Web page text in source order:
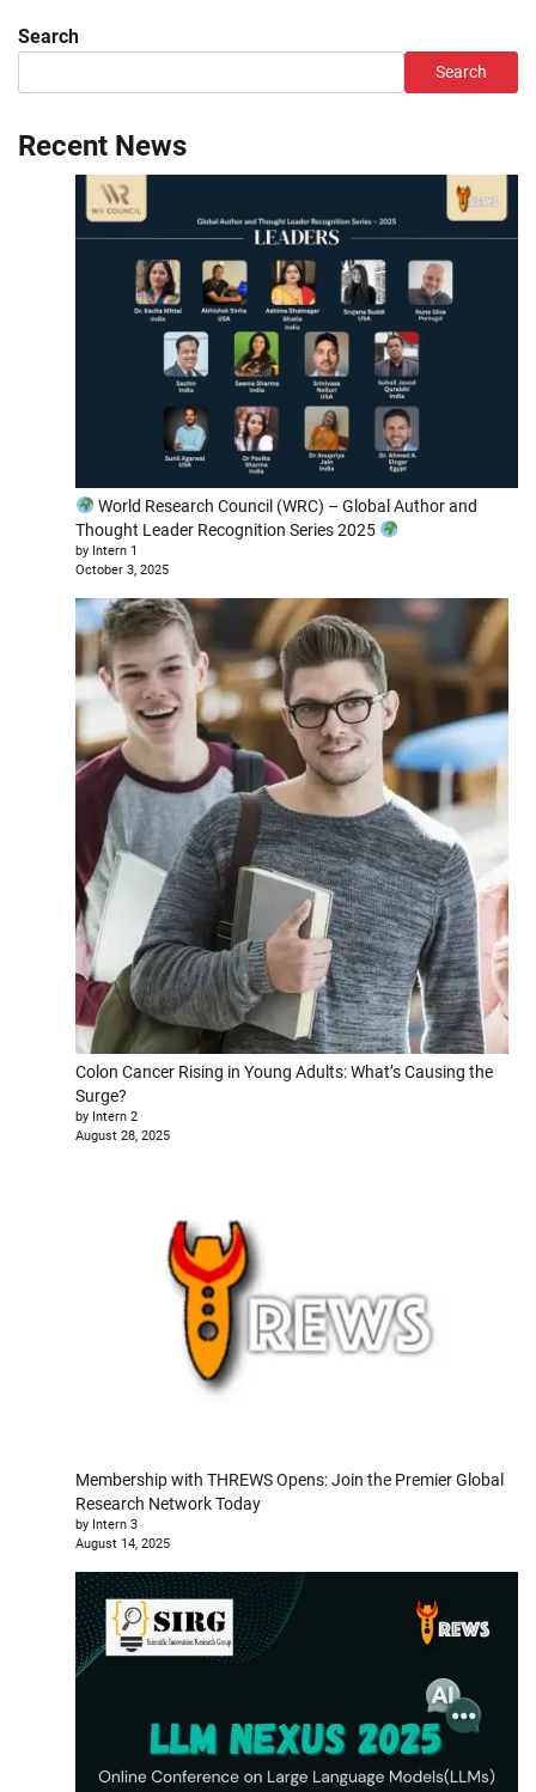
Search
Search
Recent News
World Research Council (WRC) – Global Author and
Thought Leader Recognition Series 2025
by Intern 1
October 3, 2025
Colon Cancer Rising in Young Adults: What’s Causing the
Surge?
by Intern 2
August 28, 2025
Membership with THREWS Opens: Join the Premier Global
Research Network Today
by Intern 3
August 14, 2025